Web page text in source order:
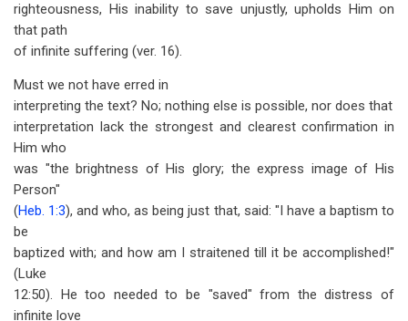
righteousness, His inability to save unjustly, upholds Him on
that path
of infinite suffering (ver. 16).
Must we not have erred in
interpreting the text? No; nothing else is possible, nor does that
interpretation lack the strongest and clearest confirmation in
Him who
was "the brightness of His glory; the express image of His
Person"
(Heb. 1:3), and who, as being just that, said: "I have a baptism to
be
baptized with; and how am I straitened till it be accomplished!"
(Luke
12:50). He too needed to be "saved" from the distress of
infinite love